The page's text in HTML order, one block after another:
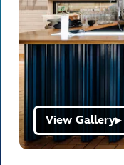
View Gallery▶